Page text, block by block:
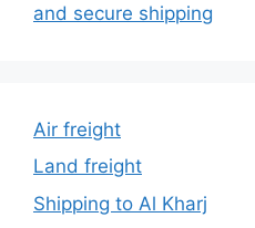
and secure shipping
Air freight
Land freight
Shipping to Al Kharj